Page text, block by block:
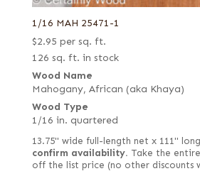
1/16 MAH 25471-1
$2.95 per sq. ft.
126 sq. ft. in stock
Wood Name
Mahogany, African (aka Khaya)
Wood Type
1/16 in. quartered
13.75" wide full-length net x 111"
confirm availability. Take the
off the list price (no other discounts